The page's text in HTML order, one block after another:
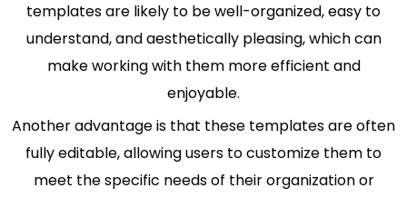
templates are likely to be well-organized, easy to
understand, and aesthetically pleasing, which can
make working with them more efficient and
enjoyable.
Another advantage is that these templates are often
fully editable, allowing users to customize them to
meet the specific needs of their organization or